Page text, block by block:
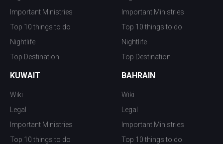
Important Ministries
Top 10 things to do
Nightlife
Top Destination
Important Ministries
Top 10 things to do
Nightlife
Top Destination
KUWAIT
Wiki
Legal
Important Ministries
Top 10 things to do
BAHRAIN
Wiki
Legal
Important Ministries
Top 10 things to do